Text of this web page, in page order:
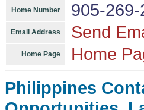
Home Number 905-
Email Address Send
Home Page Home
Philippines